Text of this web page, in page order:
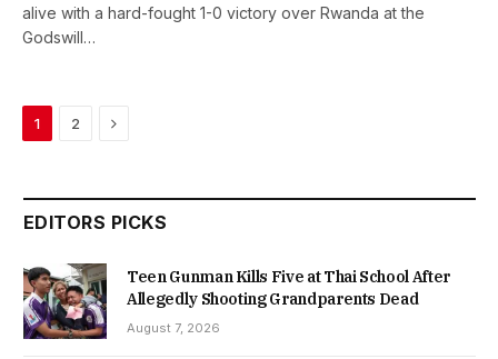
alive with a hard-fought 1-0 victory over Rwanda at the
Godswill…
1 2 Next
EDITORS PICKS
Teen Gunman Kills Five at Thai School After
Allegedly Shooting Grandparents Dead
August 7, 2026